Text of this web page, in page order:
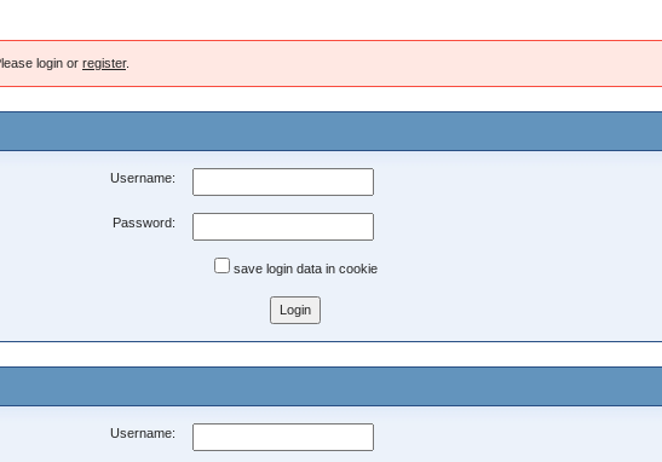
login or register.
Username:
Password:
save login data in cookie
Username: